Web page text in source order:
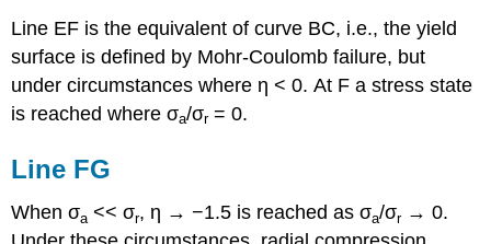
Line EF is the equivalent of curve BC, i.e., the yield
surface is defined by Mohr-Coulomb failure, but
under circumstances where η < 0. At F a stress state
is reached whereσa/σr= 0.
Line FG
Whenσa <<σr, η → −1.5 is reached asσa/σr→ 0.